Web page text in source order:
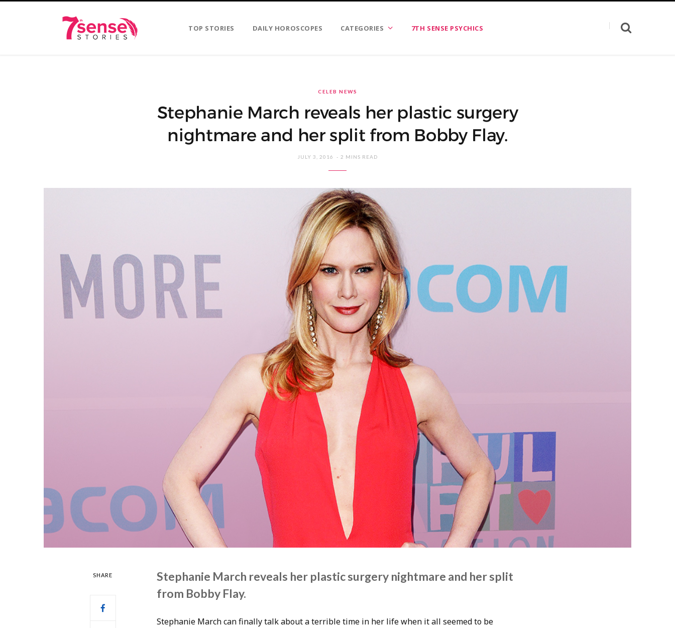
TOP STORIES DAILY HOROSCOPES CATEGORIES 7TH SENSE PSYCHICS
CELEB NEWS
Stephanie March reveals her plastic surgery
nightmare and her split from Bobby Flay.
JULY 3, 2016 2 MINS READ
SHARE
Stephanie March reveals her plastic surgery nightmare and her split
from Bobby Flay.
Stephanie March can finally talk about a terrible time in her life when it all seemed to be